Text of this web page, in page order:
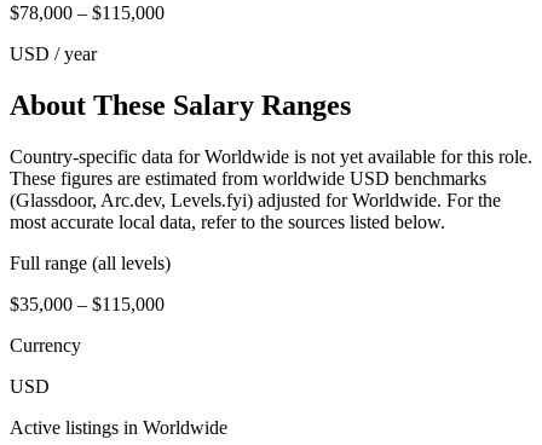
$78,000 – $115,000
USD / year
About These Salary Ranges
Country-specific data for Worldwide is not yet available for this role.
These figures are estimated from worldwide USD benchmarks
(Glassdoor, Arc.dev, Levels.fyi) adjusted for Worldwide. For the
most accurate local data, refer to the sources listed below.
Full range (all levels)
$35,000 – $115,000
Currency
USD
Active listings in Worldwide